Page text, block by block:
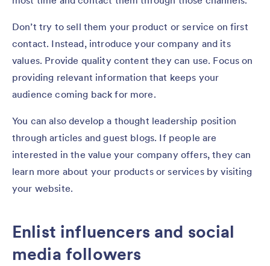
Don’t try to sell them your product or service on first
contact. Instead, introduce your company and its
values. Provide quality content they can use. Focus on
providing relevant information that keeps your
audience coming back for more.
You can also develop a thought leadership position
through articles and guest blogs. If people are
interested in the value your company offers, they can
learn more about your products or services by visiting
your website.
Enlist influencers and social
media followers